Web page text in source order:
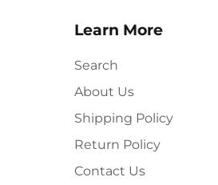
Learn More
Search
About Us
Shipping Policy
Return Policy
Contact Us